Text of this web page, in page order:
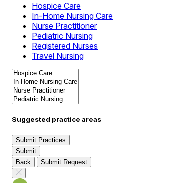
Hospice Care
In-Home Nursing Care
Nurse Practitioner
Pediatric Nursing
Registered Nurses
Travel Nursing
Suggested practice areas
Submit Practices
Submit
Back
Submit Request